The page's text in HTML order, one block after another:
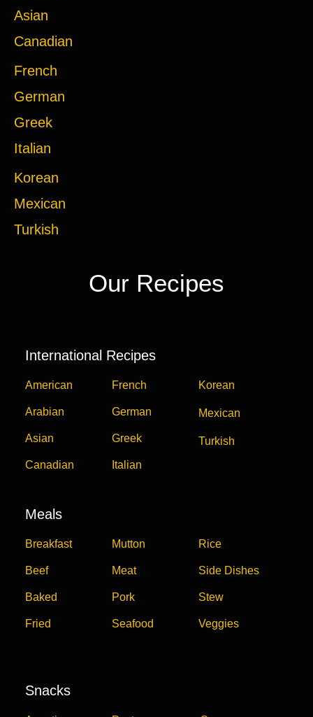
Asian
Canadian
French
German
Greek
Italian
Korean
Mexican
Turkish
Our Recipes
International Recipes
American
Arabian
Asian
Canadian
French
German
Greek
Italian
Korean
Mexican
Turkish
Meals
Breakfast
Beef
Baked
Fried
Mutton
Meat
Pork
Seafood
Rice
Side Dishes
Stew
Veggies
Snacks